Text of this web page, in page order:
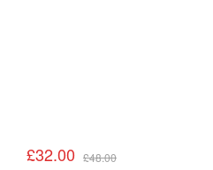
£32.00 £48.00